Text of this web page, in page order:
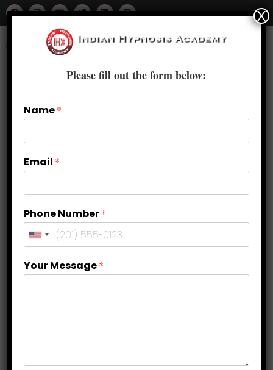
Building Confidence and Self-
Esteem Through Hypnotherapy
Please fill out the form below:
Name*
Email *
Phone Number*
Your Message*
X